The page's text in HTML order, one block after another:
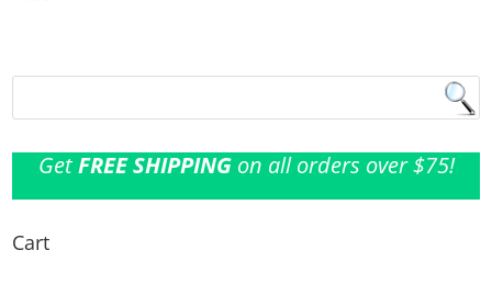
GetFREE SHIPPINGon all orders over $75!
Cart